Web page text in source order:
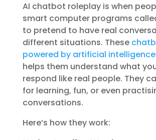
AI chatbot roleplay is when
smart computer programs
to pretend to have real
different situations. These
powered by artificial intelligence
helps them understand what
respond like real people. They
for learning, fun, or even
conversations.
Here’s how they work: